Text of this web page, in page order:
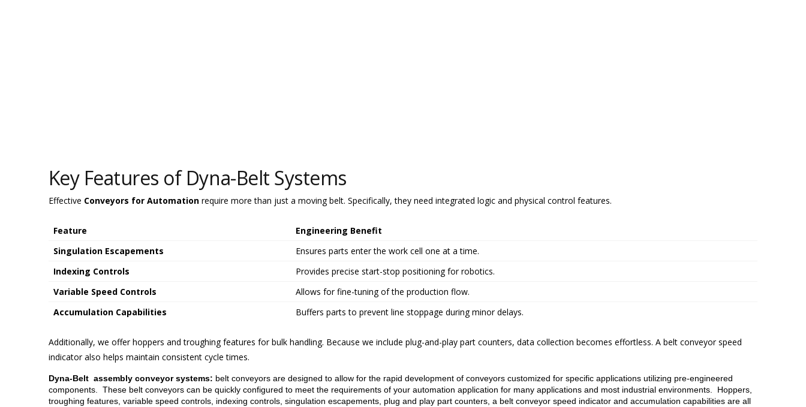
Key Features of Dyna-Belt Systems
Effective Conveyors for Automationrequire more than just a moving belt. Specifically, they need integrated logic and physical control features.
Feature
Engineering Benefit
Singulation Escapements
Ensures parts enter the work cell one at a time.
Indexing Controls
Provides precise start-stop positioning for robotics.
Variable Speed Controls
Allows for fine-tuning of the production flow.
Accumulation Capabilities
Buffers parts to prevent line stoppage during minor delays.
Additionally, we offer hoppers and troughing features for bulk handling. Because we include plug-and-play part counters, data collection becomes effortless. A belt conveyor speed
indicator also helps maintain consistent cycle times.
Dyna-Belt assembly conveyor systems: belt conveyors are designed to allow for the rapid development of conveyors customized for specific applications utilizing pre-engineered
components. These belt conveyors can be quickly configured to meet the requirements of your automation application for many applications and most industrial environments. Hoppers,
troughing features, variable speed controls, indexing controls, singulation escapements, plug and play part counters, a belt conveyor speed indicator and accumulation capabilities are all